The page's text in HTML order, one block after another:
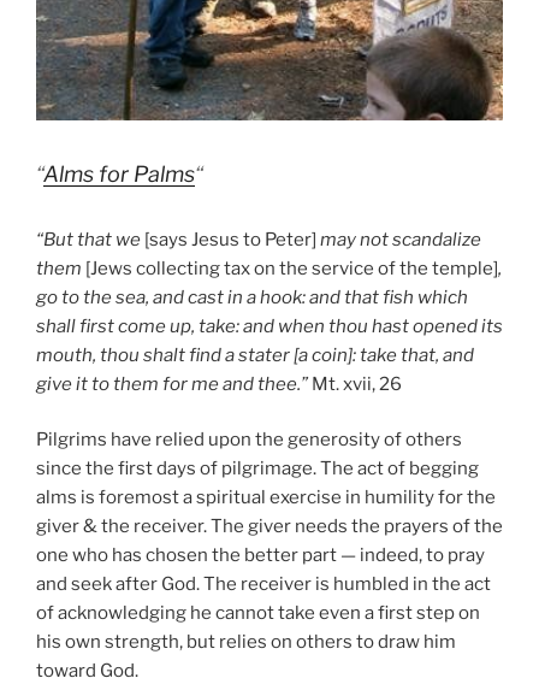
“Alms for Palms“
“But that we [says Jesus to Peter] may not scandalize
them [Jews collecting tax on the service of the temple],
go to the sea, and cast in a hook: and that fish which
shall first come up, take: and when thou hast opened its
mouth, thou shalt find a stater [a coin]: take that, and
give it to them for me and thee.” Mt. xvii, 26
Pilgrims have relied upon the generosity of others
since the first days of pilgrimage. The act of begging
alms is foremost a spiritual exercise in humility for the
giver & the receiver. The giver needs the prayers of the
one who has chosen the better part — indeed, to pray
and seek after God. The receiver is humbled in the act
of acknowledging he cannot take even a first step on
his own strength, but relies on others to draw him
toward God.